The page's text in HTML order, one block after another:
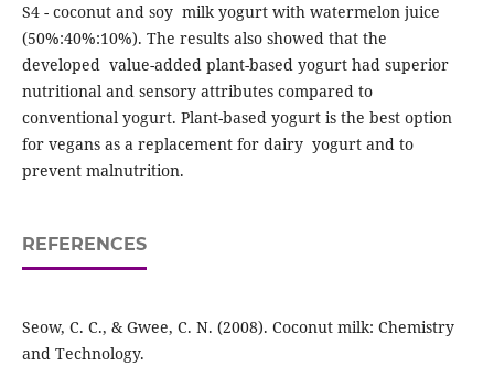
S4 - coconut and soy milk yogurt with watermelon juice
(50%:40%:10%). The results also showed that the
developed value-added plant-based yogurt had superior
nutritional and sensory attributes compared to
conventional yogurt. Plant-based yogurt is the best option
for vegans as a replacement for dairy yogurt and to
prevent malnutrition.
REFERENCES
Seow, C. C., & Gwee, C. N. (2008). Coconut milk: Chemistry
and Technology.